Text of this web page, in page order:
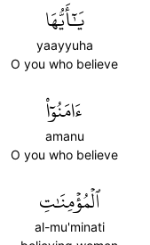
يَٰٓأَيُّهَا
yaayyuha
O you who believe
ءَامَنُوٓاْ
amanu
O you who believe
ٱلۡمُؤۡمِنَٰتِ
al-mu'minati